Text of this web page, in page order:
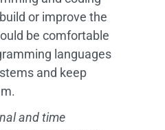
or improve the
be comfortable
languages
and keep
and time